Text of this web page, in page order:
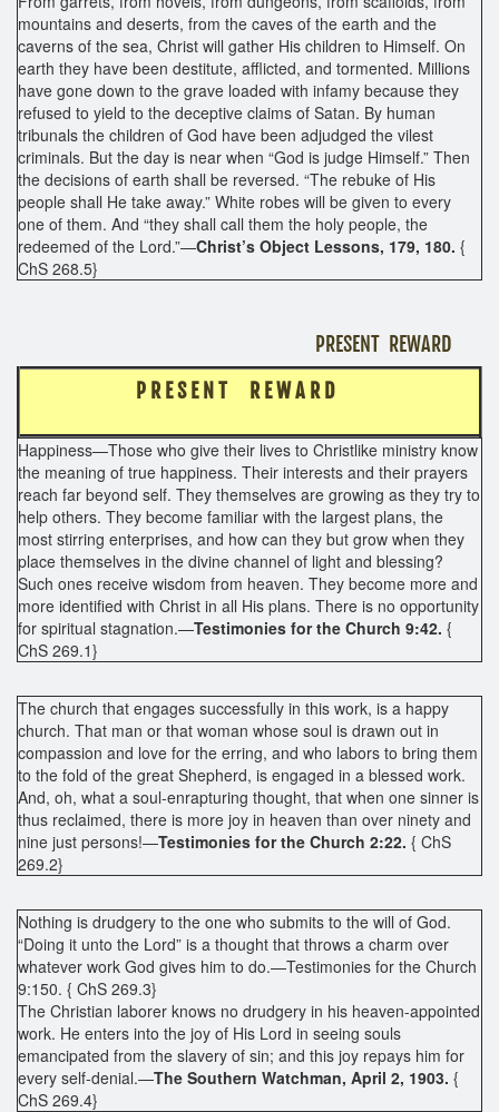
mountains and deserts, from the caves of the earth and the
caverns of the sea, Christ will gather His children to Himself. On
earth they have been destitute, afflicted, and tormented. Millions
have gone down to the grave loaded with infamy because they
refused to yield to the deceptive claims of Satan. By human
tribunals the children of God have been adjudged the vilest
criminals. But the day is near when “God is judge Himself.” Then
the decisions of earth shall be reversed. “The rebuke of His
people shall He take away.” White robes will be given to every
one of them. And “they shall call them the holy people, the
redeemed of the Lord.”—Christ’s Object Lessons, 179, 180. {
ChS 268.5}
PRESENT REWARD
P R E S E N T R E W A R D
Happiness—Those who give their lives to Christlike ministry know
the meaning of true happiness. Their interests and their prayers
reach far beyond self. They themselves are growing as they try to
help others. They become familiar with the largest plans, the
most stirring enterprises, and how can they but grow when they
place themselves in the divine channel of light and blessing?
Such ones receive wisdom from heaven. They become more and
more identified with Christ in all His plans. There is no opportunity
for spiritual stagnation.—Testimonies for the Church 9:42. {
ChS 269.1}
The church that engages successfully in this work, is a happy
church. That man or that woman whose soul is drawn out in
compassion and love for the erring, and who labors to bring them
to the fold of the great Shepherd, is engaged in a blessed work.
And, oh, what a soul-enrapturing thought, that when one sinner is
thus reclaimed, there is more joy in heaven than over ninety and
nine just persons!—Testimonies for the Church 2:22. { ChS
269.2}
Nothing is drudgery to the one who submits to the will of God.
“Doing it unto the Lord” is a thought that throws a charm over
whatever work God gives him to do.—Testimonies for the Church
9:150. { ChS 269.3}
The Christian laborer knows no drudgery in his heaven-appointed
work. He enters into the joy of His Lord in seeing souls
emancipated from the slavery of sin; and this joy repays him for
every self-denial.—The Southern Watchman, April 2, 1903. {
ChS 269.4}